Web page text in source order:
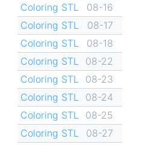
Coloring STL
08-16
Coloring STL
08-17
Coloring STL
08-18
Coloring STL
08-22
Coloring STL
08-23
Coloring STL
08-24
Coloring STL
08-25
Coloring STL
08-27